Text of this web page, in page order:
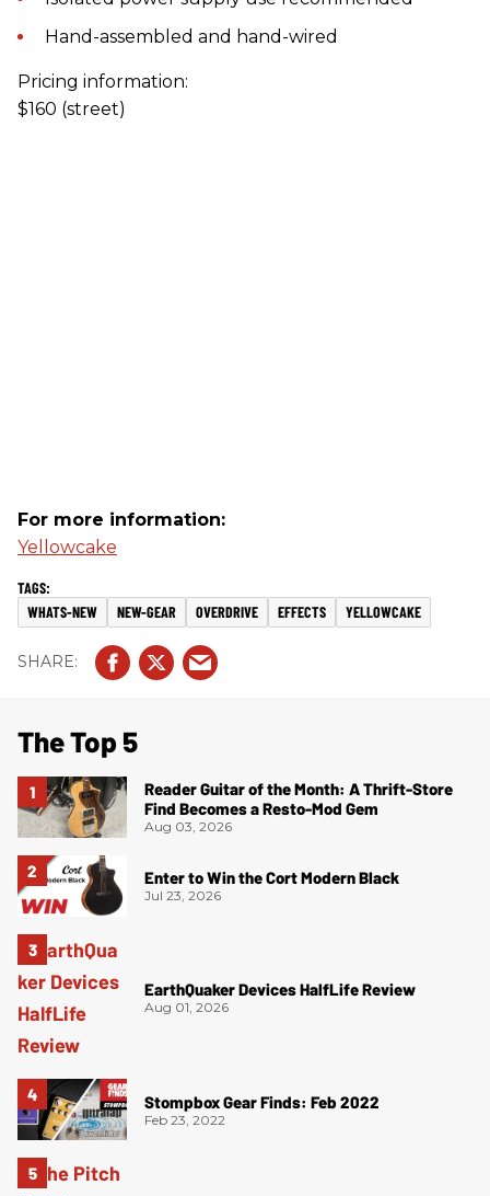
Hand-assembled and hand-wired
Pricing information:
$160 (street)
For more information:
Yellowcake
WHATS-NEW NEW-GEAR OVERDRIVE EFFECTS YELLOWCAKE
The Top 5
Reader Guitar of the Month: A Thrift-Store
Find Becomes a Resto-Mod Gem
Aug 03, 2026
Enter to Win the Cort Modern Black
Jul 23, 2026
EarthQuaker Devices HalfLife Review
Aug 01, 2026
Stompbox Gear Finds: Feb 2022
Feb 23, 2022